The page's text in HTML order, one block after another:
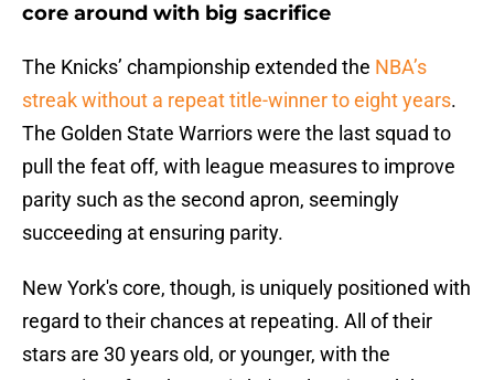
core around with big sacrifice
The Knicks’ championship extended the NBA’s
streak without a repeat title-winner to eight years.
The Golden State Warriors were the last squad to
pull the feat off, with league measures to improve
parity such as the second apron, seemingly
succeeding at ensuring parity.
New York's core, though, is uniquely positioned with
regard to their chances at repeating. All of their
stars are 30 years old, or younger, with the